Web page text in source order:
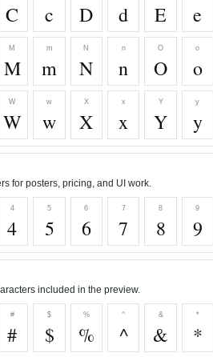
C c D d E e
M
M
m
m
N
N
n
n
O
O
o
o
W
W
w
w
X
X
x
x
Y
Y
y
y
for posters, pricing, and UI work.
4
4
5
5
6
6
7
7
8
8
9
9
included in the preview.
#
#
$
$
%
%
^
^
&
&
*
*